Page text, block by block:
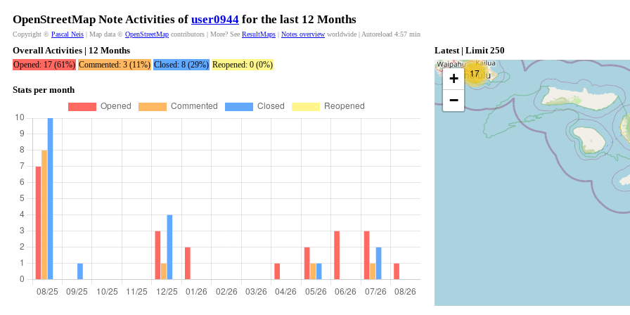
OpenStreetMap Note Activities of user0944 for the last 12 Months
Copyright © Pascal Neis | Map data © OpenStreetMap contributors | More? See ResultMaps | Notes overview worldwide | Autoreload 4:57 min
Overall Activities | 12 Months
Opened: 17 (61%) Commented: 3 (11%) Closed: 8 (29%) Reopened: 0 (0%)
Stats per month
Latest | Limit 250
17
+
−